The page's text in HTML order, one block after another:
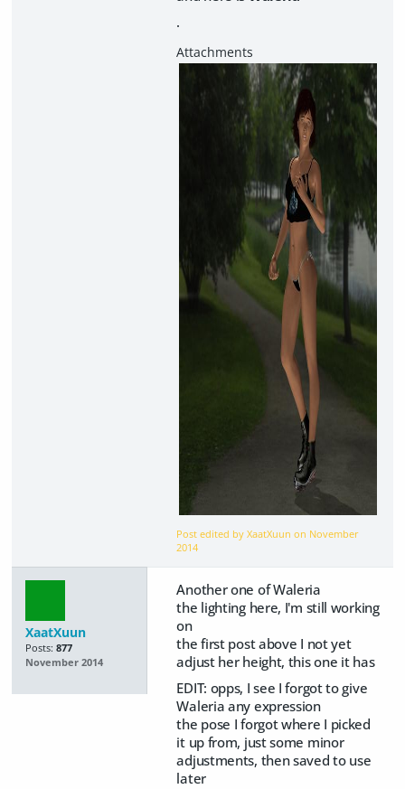
.
Post edited by XaatXuun on November
2014
XaatXuun
Posts: 877
November 2014
Another one of Waleria
the lighting here, I'm still working
on
the first post above I not yet
adjust her height, this one it has
EDIT: opps, I see I forgot to give
Waleria any expression
the pose I forgot where I picked
it up from, just some minor
adjustments, then saved to use
later